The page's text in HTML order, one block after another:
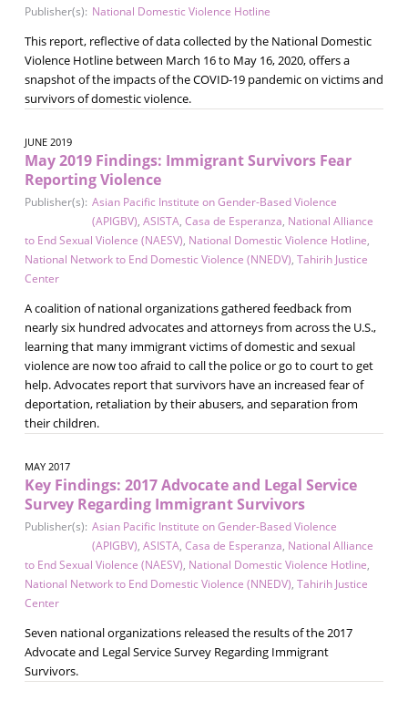
Publisher(s): National Domestic Violence Hotline
This report, reflective of data collected by the National Domestic
Violence Hotline between March 16 to May 16, 2020, offers a
snapshot of the impacts of the COVID-19 pandemic on victims and
survivors of domestic violence.
JUNE 2019
May 2019 Findings: Immigrant Survivors Fear
Reporting Violence
Publisher(s): Asian Pacific Institute on Gender-Based Violence
(APIGBV), ASISTA, Casa de Esperanza, National Alliance
to End Sexual Violence (NAESV), National Domestic Violence Hotline,
National Network to End Domestic Violence (NNEDV), Tahirih Justice
Center
A coalition of national organizations gathered feedback from
nearly six hundred advocates and attorneys from across the U.S.,
learning that many immigrant victims of domestic and sexual
violence are now too afraid to call the police or go to court to get
help. Advocates report that survivors have an increased fear of
deportation, retaliation by their abusers, and separation from
their children.
MAY 2017
Key Findings: 2017 Advocate and Legal Service
Survey Regarding Immigrant Survivors
Publisher(s): Asian Pacific Institute on Gender-Based Violence
(APIGBV), ASISTA, Casa de Esperanza, National Alliance
to End Sexual Violence (NAESV), National Domestic Violence Hotline,
National Network to End Domestic Violence (NNEDV), Tahirih Justice
Center
Seven national organizations released the results of the 2017
Advocate and Legal Service Survey Regarding Immigrant
Survivors.